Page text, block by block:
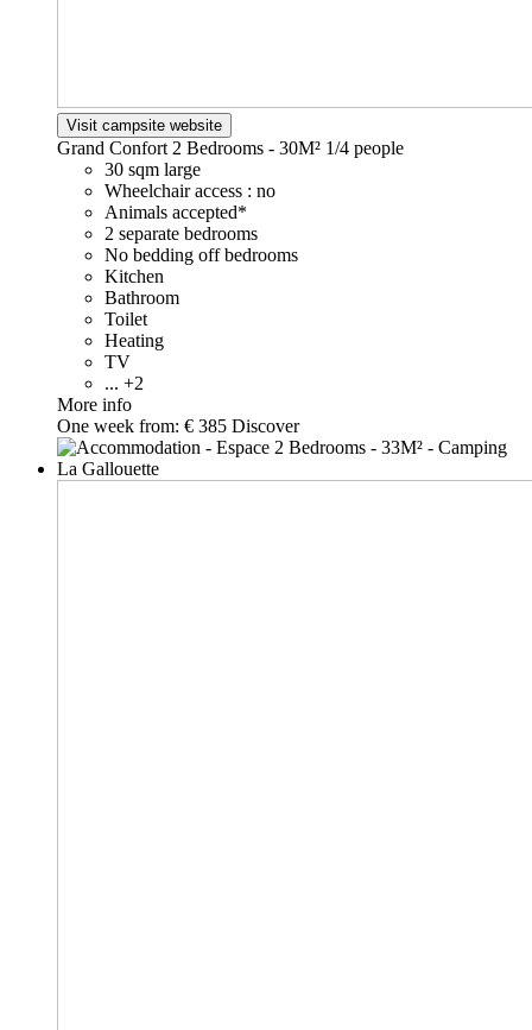
Visit campsite website
Grand Confort 2 Bedrooms - 30M² 1/4 people
30 sqm large
Wheelchair access : no
Animals accepted*
2 separate bedrooms
No bedding off bedrooms
Kitchen
Bathroom
Toilet
Heating
TV
... +2
More info
One week from: € 385 Discover